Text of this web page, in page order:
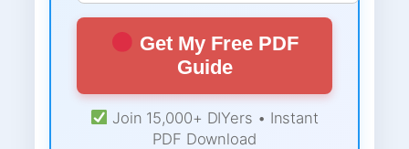
Get My Free PDF
Guide
Join 15,000+ DIYers • Instant
PDF Download